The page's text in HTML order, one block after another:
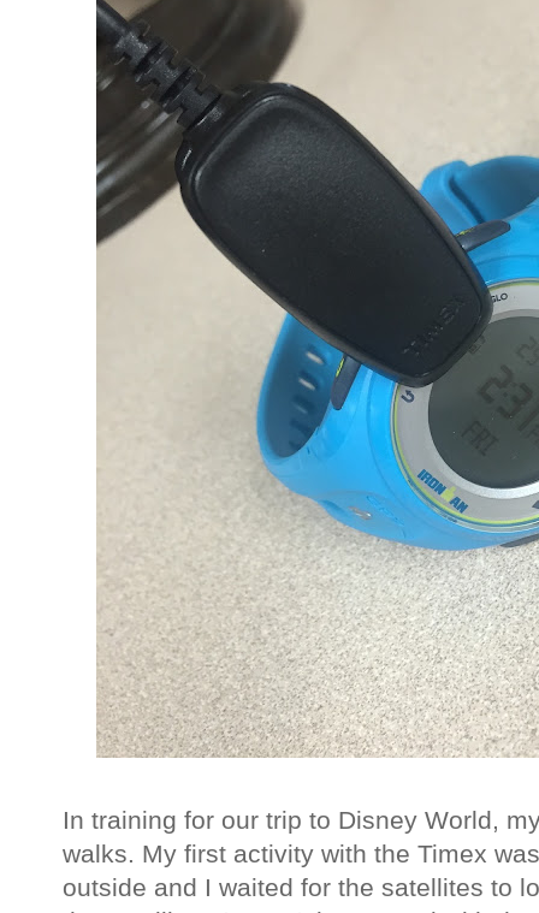
In training for our trip to Disney World,
walks. My first activity with the Timex
outside and I waited for the satellites to